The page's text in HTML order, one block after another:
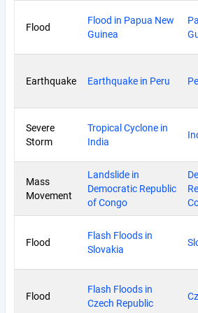
Flood
Flood in Papua New
Guinea
Earthquake Earthquake in Peru
Severe
Storm
Tropical Cyclone in
India
Mass
Movement
Landslide in
Democratic Republic
of Congo
Flood
Flash Floods in
Slovakia
Flood
Flash Floods in
Czech Republic